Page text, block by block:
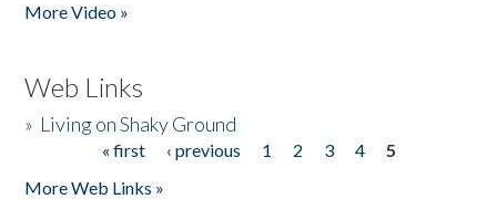
More Video »
Web Links
» Living on Shaky Ground
« first ‹ previous 1 2 3 4
5
More Web Links »